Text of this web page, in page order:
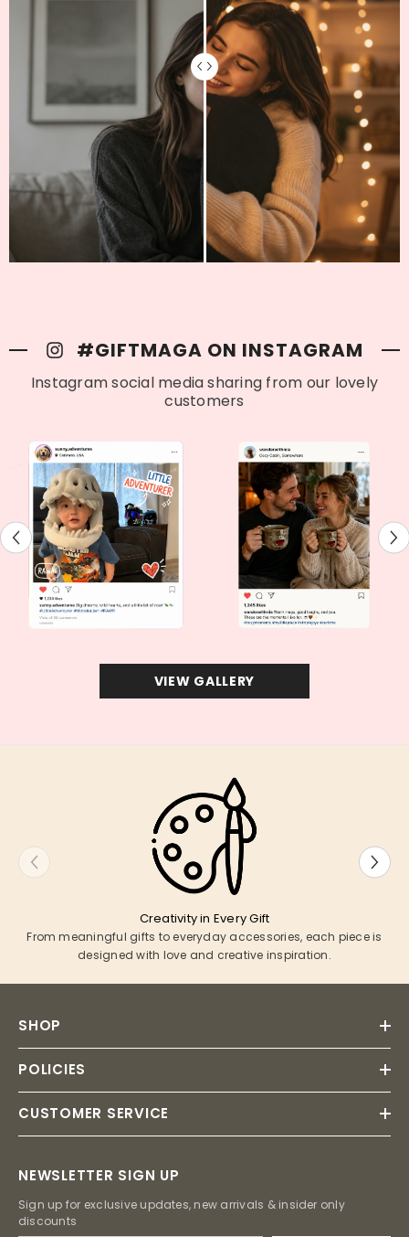
#GIFTMAGA ON INSTAGRAM
Instagram social media sharing from our lovely
VIEW GALLERY
Creativity in Every Gift
From meaningful gifts to everyday accessories, each piece is
Sign up for exclusive updates, new arrivals & insider only